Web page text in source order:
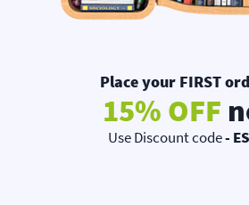
Place your FIRST
15% OFF
Use Discount code-